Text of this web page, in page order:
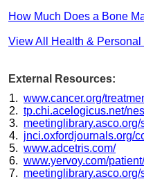
How Much Does a Bone
View All Health & Personal
External Resources:
www.cancer.org/
tp.chi.acelogicus.net/
meetinglibrary.asco.org/
jnci.oxfordjournals.org/
www.adcetris.com/
www.yervoy.com/
meetinglibrary.asco.org/